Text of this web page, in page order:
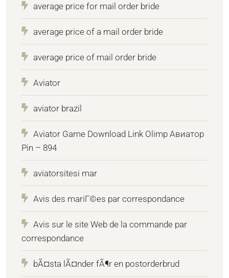
average price for mail order bride
average price of a mail order bride
average price of mail order bride
Aviator
aviator brazil
Aviator Game Download Link Olimp Авиатор
Pin – 894
aviatorsitesi mar
Avis des mariГ©es par correspondance
Avis sur le site Web de la commande par
correspondance
bÃ¤sta lÃ¤nder fÃ¶r en postorderbrud